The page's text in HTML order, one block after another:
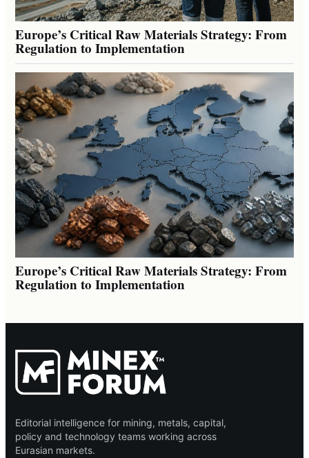
Europe’s Critical Raw Materials Strategy: From
Regulation to Implementation
Europe’s Critical Raw Materials Strategy: From
Regulation to Implementation
Editorial intelligence for mining, metals, capital,
policy and technology teams working across
Eurasian markets.